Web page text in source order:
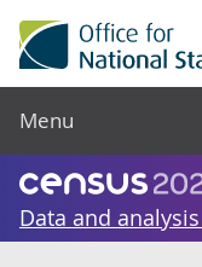
Menu
Data and